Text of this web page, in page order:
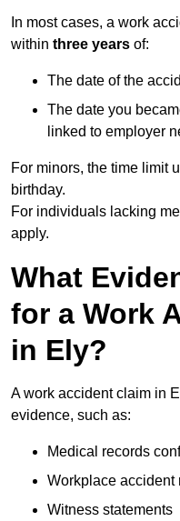
In most cases, a work
within three years of:
The date of the
The date you
linked to employer
For minors, the time limit
birthday.
For individuals lacking
apply.
What
for a Work
in Ely?
A work accident claim in
evidence, such as:
Medical records
Workplace accident
Witness statements